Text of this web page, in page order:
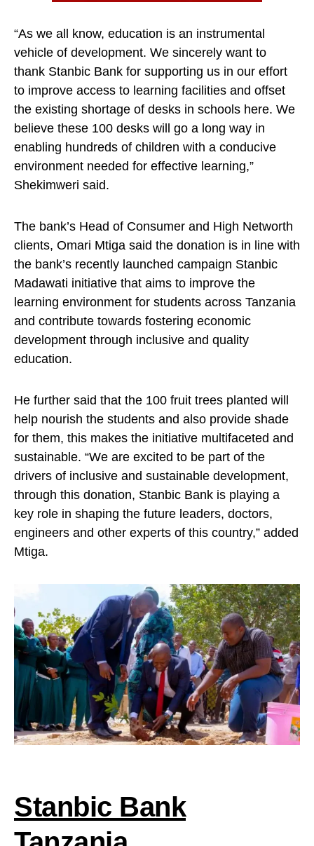
“As we all know, education is an instrumental
vehicle of development. We sincerely want to
thank Stanbic Bank for supporting us in our effort
to improve access to learning facilities and offset
the existing shortage of desks in schools here. We
believe these 100 desks will go a long way in
enabling hundreds of children with a conducive
environment needed for effective learning,”
Shekimweri said.
The bank’s Head of Consumer and High Networth
clients, Omari Mtiga said the donation is in line with
the bank’s recently launched campaign Stanbic
Madawati initiative that aims to improve the
learning environment for students across Tanzania
and contribute towards fostering economic
development through inclusive and quality
education.
He further said that the 100 fruit trees planted will
help nourish the students and also provide shade
for them, this makes the initiative multifaceted and
sustainable. “We are excited to be part of the
drivers of inclusive and sustainable development,
through this donation, Stanbic Bank is playing a
key role in shaping the future leaders, doctors,
engineers and other experts of this country,” added
Mtiga.
Stanbic Bank